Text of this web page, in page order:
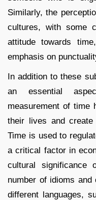
Similarly, the
cultures, with some
attitude towards
emphasis on
In addition to these
an essential
measurement of time
their lives and
Time is used to
a critical factor in
cultural
number of idioms
different languages,